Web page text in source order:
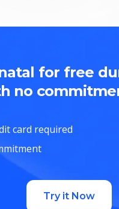
for free
no
card required
Try it Now